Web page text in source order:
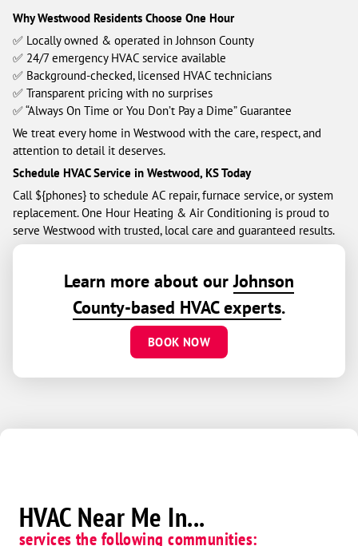
Why Westwood Residents Choose One Hour
✅ Locally owned & operated in Johnson County
✅ 24/7 emergency HVAC service available
✅ Background-checked, licensed HVAC technicians
✅ Transparent pricing with no surprises
✅ “Always On Time or You Don’t Pay a Dime” Guarantee
We treat every home in Westwood with the care, respect, and
attention to detail it deserves.
Schedule HVAC Service in Westwood, KS Today
Call ${phones} to schedule AC repair, furnace service, or system
replacement. One Hour Heating & Air Conditioning is proud to
serve Westwood with trusted, local care and guaranteed results.
Learn more about ourJohnson
County-based HVAC experts.
BOOK NOW
HVAC Near Me In...
services the following communities: